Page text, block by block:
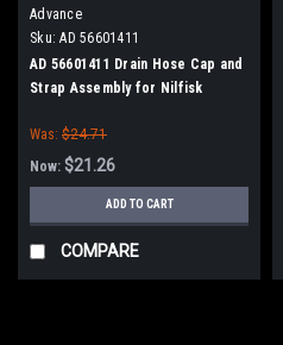
Advance
Sku: AD 56601411
AD 56601411 Drain Hose Cap and
Strap Assembly for Nilfisk
Was: $24.71
Now: $21.26
ADD TO CART
COMPARE